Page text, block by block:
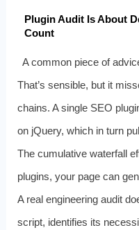
Plugin Audit Is About
Count
A common piece of
That’s sensible, but it
chains. A single SEO
on jQuery, which in turn
The cumulative waterfall
plugins, your page can
A real engineering audit
script, identifies its